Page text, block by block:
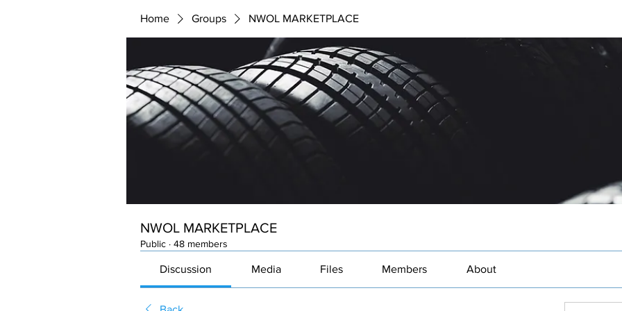
Home Groups NWOL MARKETPLACE
NWOL MARKETPLACE
Public · 48 members
Discussion Media Files Members About